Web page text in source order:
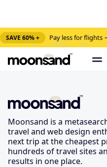
SAVE 60% + Pay less for flights
Moonsand is a
travel and web design
next trip at the cheapest
hundreds of travel sites
results in one place.